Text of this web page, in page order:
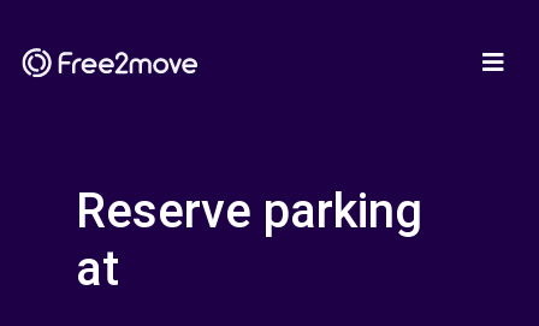
Reserve parking
at